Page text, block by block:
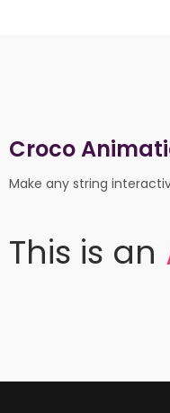
Croco
Make any string
This is an